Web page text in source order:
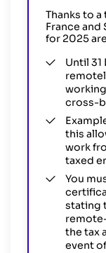
Thanks to
France
for 2025
Until
cross-
this
work
taxed
You
stating
the tax
event